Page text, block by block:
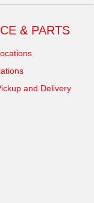
& PARTS
and Delivery